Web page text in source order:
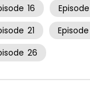
16 Episode
21 Episode
26